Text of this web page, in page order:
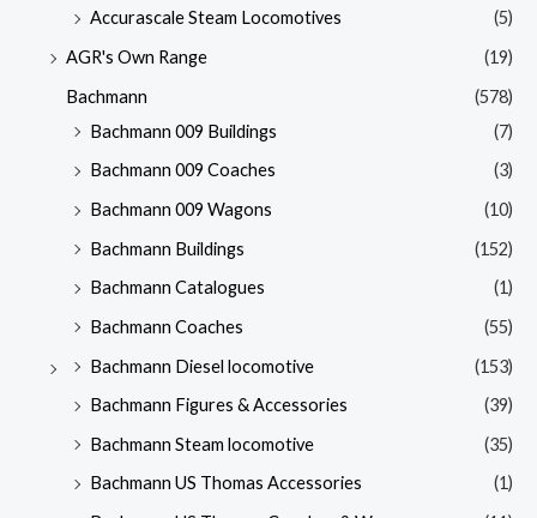
Accurascale Steam Locomotives
(5)
AGR's Own Range
(19)
Bachmann
(578)
Bachmann 009 Buildings
(7)
Bachmann 009 Coaches
(3)
Bachmann 009 Wagons
(10)
Bachmann Buildings
(152)
Bachmann Catalogues
(1)
Bachmann Coaches
(55)
Bachmann Diesel locomotive
(153)
Bachmann Figures & Accessories
(39)
Bachmann Steam locomotive
(35)
Bachmann US Thomas Accessories
(1)